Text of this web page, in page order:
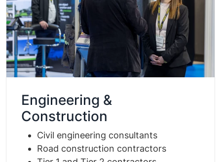
Engineering &
Construction
Civil engineering consultants
Road construction contractors